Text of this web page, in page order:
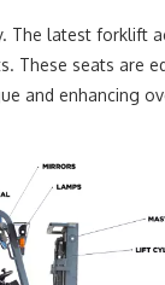
The latest forklift
These seats are
and enhancing